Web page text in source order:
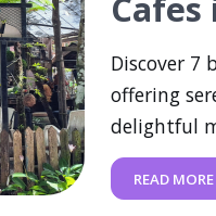
Discover 7
offering
delightful
READ MORE